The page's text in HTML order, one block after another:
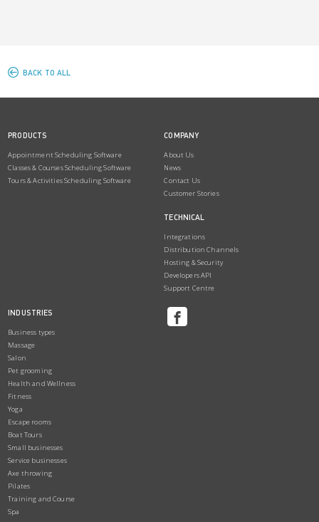
BACK TO ALL
PRODUCTS
Appointment Scheduling Software
Classes & Courses Scheduling Software
Tours & Activities Scheduling Software
COMPANY
About Us
News
Contact Us
Customer Stories
TECHNICAL
Integrations
Distribution Channels
Hosting & Security
Developers API
Support Centre
INDUSTRIES
Business types
Massage
Salon
Pet grooming
Health and Wellness
Fitness
Yoga
Escape rooms
Boat Tours
Small businesses
Service businesses
Axe throwing
Pilates
Training and Course
Spa